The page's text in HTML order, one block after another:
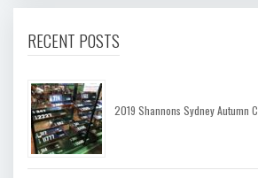
RECENT POSTS
2019 Shannons Sydney Autumn